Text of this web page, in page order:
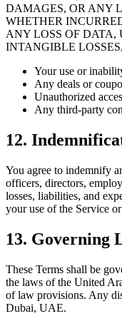
DAMAGES, OR ANY
WHETHER
ANY LOSS OF DATA,
INTANGIBLE
Your use or
Any deals or
Unauthorized
Any third-party
12.
You agree to indemnify
officers, directors,
losses, liabilities, and
your use of the Service
13. Governing
These Terms shall be
the laws of the United
of law provisions. Any
Dubai, UAE.